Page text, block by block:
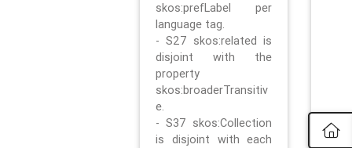
skos:prefLabel per
language tag.
- S27 skos:related is
disjoint with the
property
skos:broaderTransitiv
e.
- S37 skos:Collection
is disjoint with each